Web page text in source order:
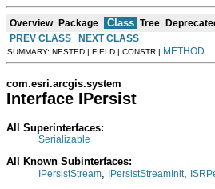
Overview Package Class Tree
PREV CLASS
NEXT CLASS
SUMMARY: NESTED | FIELD | CONSTR | METHOD
com.esri.arcgis.system
Interface IPersist
All Superinterfaces:
Serializable
All Known Subinterfaces:
IPersistStream IPersistStreamInit,